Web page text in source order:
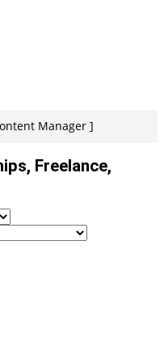
Manager ]
Freelance,